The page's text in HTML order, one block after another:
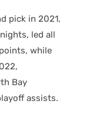
pick in 2021,
led all
while
Bay
assists.